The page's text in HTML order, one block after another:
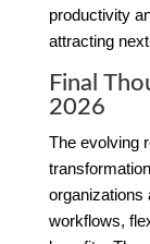
productivity
attracting
Final
2026
The evolving
organizations
workflows,